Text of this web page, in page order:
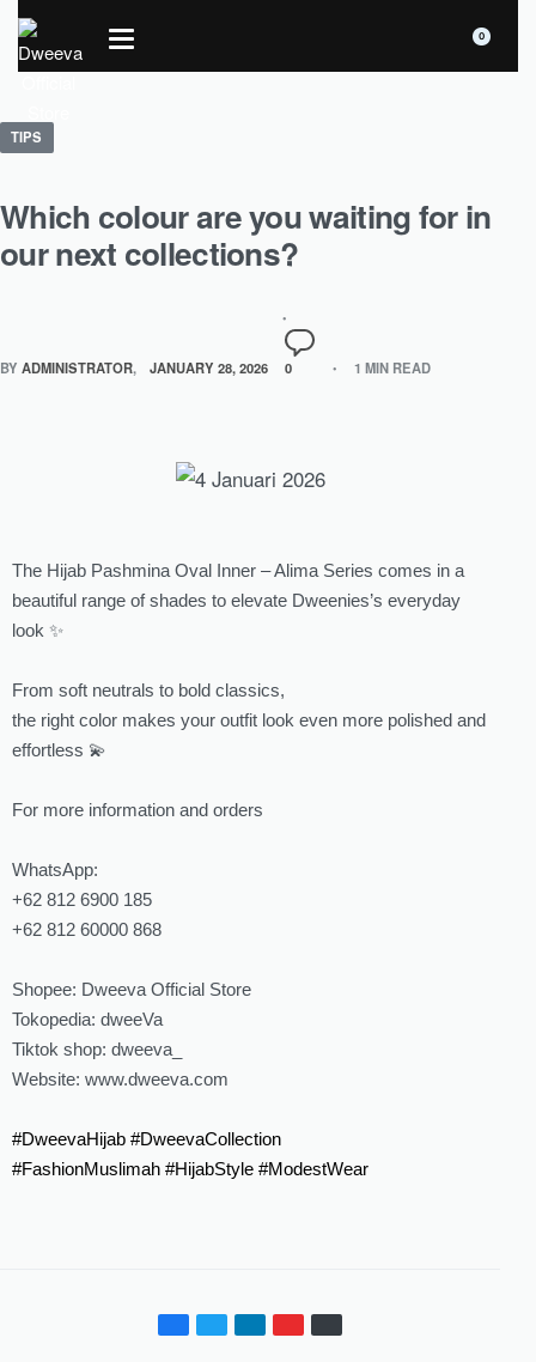
0
TIPS
Which colour are you waiting for in
our next collections?
BY ADMINISTRATOR JANUARY 28, 2026 0 1 MIN READ
The Hijab Pashmina Oval Inner – Alima Series comes in a
beautiful range of shades to elevate Dweenies’s everyday
look ✨
From soft neutrals to bold classics,
the right color makes your outfit look even more polished and
effortless 💫
For more information and orders
WhatsApp:
‪‪+62 812 6900 185‬‬
‪‪+62 812 60000 868‬‬
Shopee: Dweeva Official Store
Tokopedia: dweeVa
Tiktok shop: dweeva_
Website: ‪www.dweeva.com‬
#DweevaHijab #DweevaCollection
#FashionMuslimah #HijabStyle #ModestWear